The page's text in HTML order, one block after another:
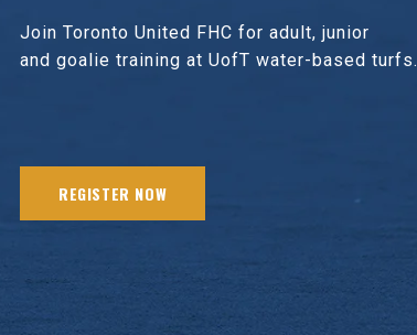
Join Toronto United FHC for adult, junior
and goalie training at UofT water-based turfs.
REGISTER NOW